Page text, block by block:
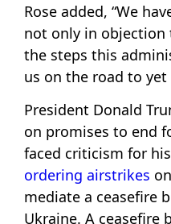
Rose added, “We
not only in
the steps this
us on the road to yet
President Donald
on promises to end
faced criticism for
ordering airstrikes
mediate a ceasefire
Ukraine. A ceasefire